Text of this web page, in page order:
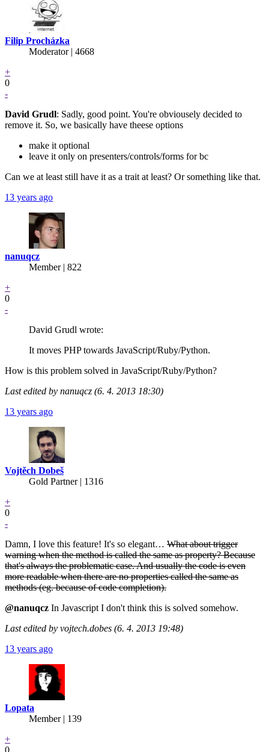
Filip Procházka
Moderator | 4668
+
0
-
David Grudl: Sadly, good point. You're obviousely decided to
remove it. So, we basically have theese options
make it optional
leave it only on presenters/controls/forms for bc
Can we at least still have it as a trait at least? Or something like that.
13 years ago
nanuqcz
Member | 822
+
0
-
David Grudl wrote:
It moves PHP towards JavaScript/Ruby/Python.
How is this problem solved in JavaScript/Ruby/Python?
Last edited by nanuqcz (6. 4. 2013 18:30)
13 years ago
Vojtěch Dobeš
Gold Partner| 1316
+
0
-
Damn, I love this feature! It's so elegant… What about trigger
warning when the method is called the same as property? Because
that's always the problematic case. And usually the code is even
more readable when there are no properties called the same as
methods (eg. because of code completion).
@nanuqcz In Javascript I don't think this is solved somehow.
Last edited by vojtech.dobes (6. 4. 2013 19:48)
13 years ago
Lopata
Member | 139
+
0